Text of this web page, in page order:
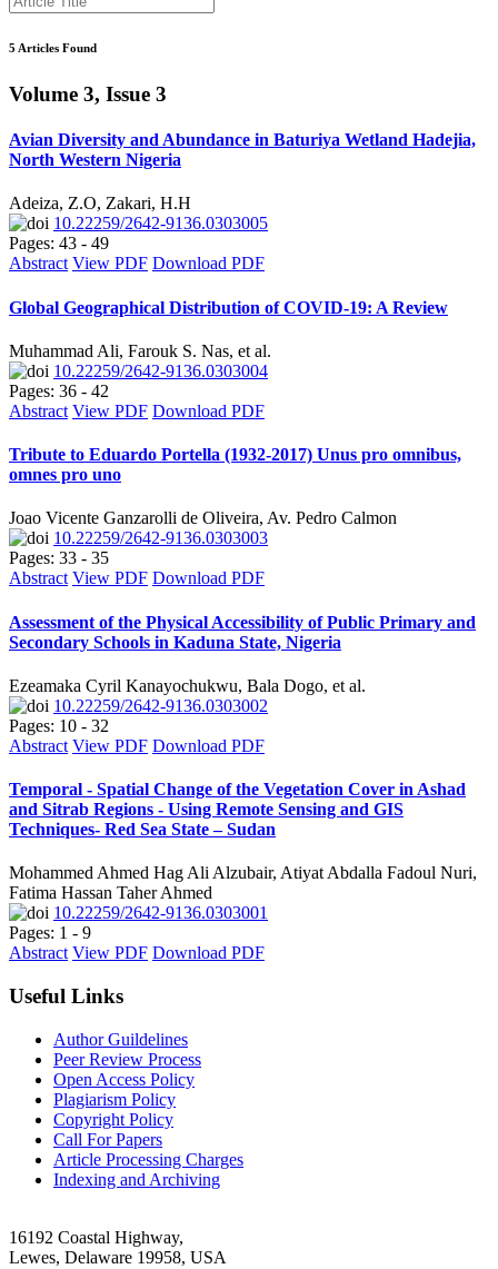
5 Articles Found
Volume 3, Issue 3
Avian Diversity and Abundance in Baturiya Wetland Hadejia,
North Western Nigeria
Adeiza, Z.O, Zakari, H.H
10.22259/2642-9136.0303005
Pages: 43 - 49
Abstract View PDF Download PDF
Global Geographical Distribution of COVID-19: A Review
Muhammad Ali, Farouk S. Nas, et al.
10.22259/2642-9136.0303004
Pages: 36 - 42
Abstract View PDF Download PDF
Tribute to Eduardo Portella (1932-2017) Unus pro omnibus,
omnes pro uno
Joao Vicente Ganzarolli de Oliveira, Av. Pedro Calmon
10.22259/2642-9136.0303003
Pages: 33 - 35
Abstract View PDF Download PDF
Assessment of the Physical Accessibility of Public Primary and
Secondary Schools in Kaduna State, Nigeria
Ezeamaka Cyril Kanayochukwu, Bala Dogo, et al.
10.22259/2642-9136.0303002
Pages: 10 - 32
Abstract View PDF Download PDF
Temporal - Spatial Change of the Vegetation Cover in Ashad
and Sitrab Regions - Using Remote Sensing and GIS
Techniques- Red Sea State – Sudan
Mohammed Ahmed Hag Ali Alzubair, Atiyat Abdalla Fadoul Nuri,
Fatima Hassan Taher Ahmed
10.22259/2642-9136.0303001
Pages: 1 - 9
Abstract View PDF Download PDF
Useful Links
Author Guildelines
Peer Review Process
Open Access Policy
Plagiarism Policy
Copyright Policy
Call For Papers
Article Processing Charges
Indexing and Archiving
16192 Coastal Highway,
Lewes, Delaware 19958, USA